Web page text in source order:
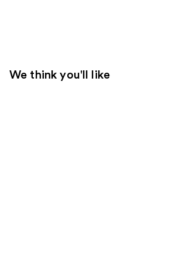
We think you'll like